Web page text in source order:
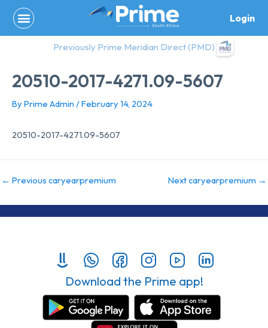
content
Login
Previously Prime Meridian Direct (PMD)
20510-2017-4271.09-5607
By Prime Admin /February 14, 2024
20510-2017-4271.09-5607
← Previous caryearpremium Next caryearpremium →
Download the Prime app!